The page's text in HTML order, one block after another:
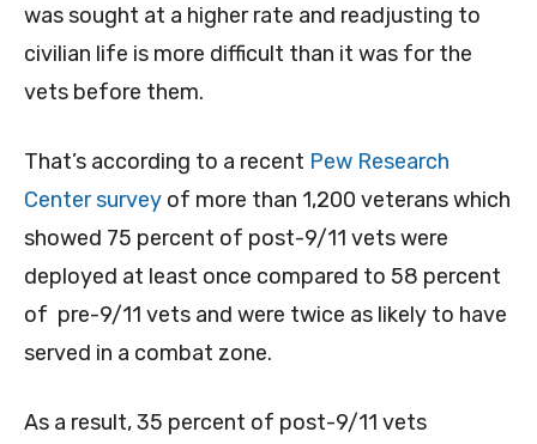
was sought at a higher rate and readjusting to
civilian life is more difficult than it was for the
vets before them.
That’s according to a recent Pew Research
Center survey of more than 1,200 veterans which
showed 75 percent of post-9/11 vets were
deployed at least once compared to 58 percent
of pre-9/11 vets and were twice as likely to have
served in a combat zone.
As a result, 35 percent of post-9/11 vets